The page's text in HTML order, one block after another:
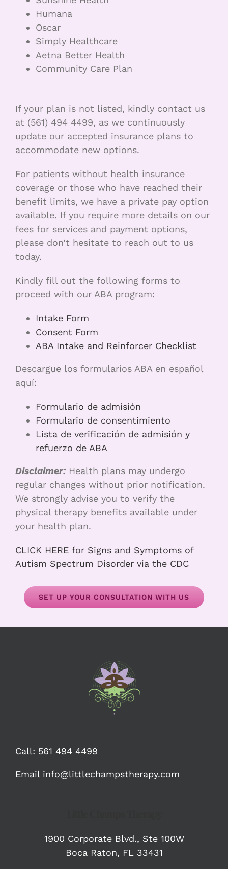
Humana
Oscar
Simply Healthcare
Aetna Better Health
Community Care Plan
If your plan is not listed, kindly contact us
at (561) 494 4499, as we continuously
update our accepted insurance plans to
accommodate new options.
For patients without health insurance
coverage or those who have reached their
benefit limits, we have a private pay option
available. If you require more details on our
fees for services and payment options,
please don’t hesitate to reach out to us
today.
Kindly fill out the following forms to
proceed with our ABA program:
Intake Form
Consent Form
ABA Intake and Reinforcer Checklist
Descargue los formularios ABA en español
aquí:
Formulario de admisión
Formulario de consentimiento
Lista de verificación de admisión y
refuerzo de ABA
Disclaimer:Health plans may undergo
regular changes without prior notification.
We strongly advise you to verify the
physical therapy benefits available under
your health plan.
CLICK HERE for Signs and Symptoms of
Autism Spectrum Disorder via the CDC
SET UP YOUR CONSULTATION WITH US
Call: 561 494 4499
Email info@littlechampstherapy.com
1900 Corporate Blvd., Ste 100W
Boca Raton, FL 33431